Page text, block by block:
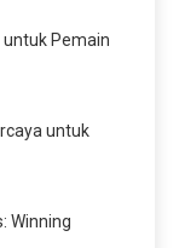
untuk Pemain
untuk
Winning